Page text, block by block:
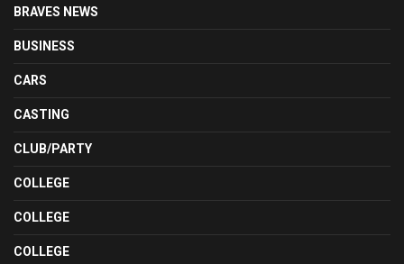
BRAVES NEWS
BUSINESS
CARS
CASTING
CLUB/PARTY
COLLEGE
COLLEGE
COLLEGE